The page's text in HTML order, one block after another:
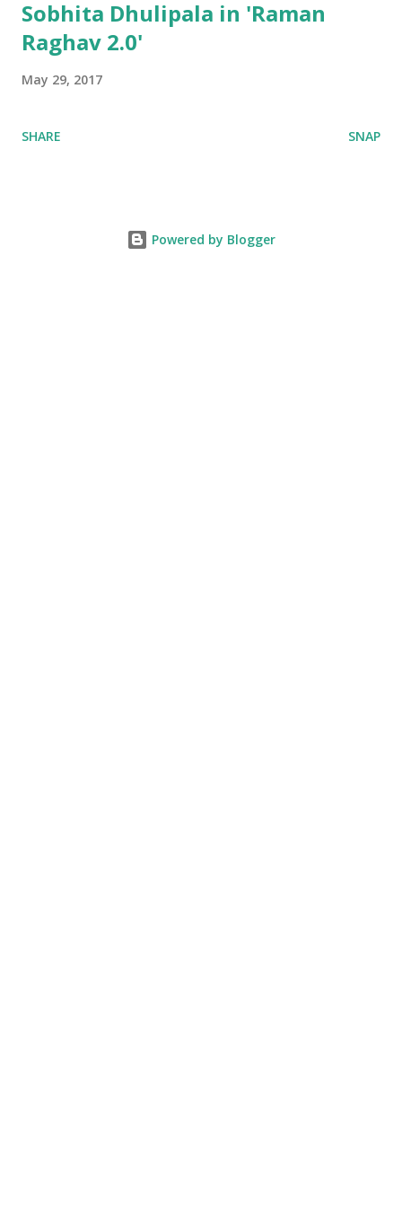
Sobhita Dhulipala in 'Raman
Raghav 2.0'
May 29, 2017
SHARE SNAP
Powered by Blogger